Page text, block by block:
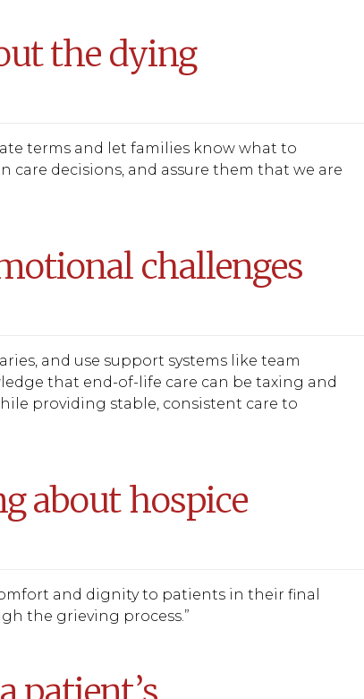
the dying
terms and let families know what to
decisions, and assure them that we are
challenges
and use support systems like team
that end-of-life care can be taxing and
providing stable, consistent care to
about hospice
and dignity to patients in their final
the grieving process.”